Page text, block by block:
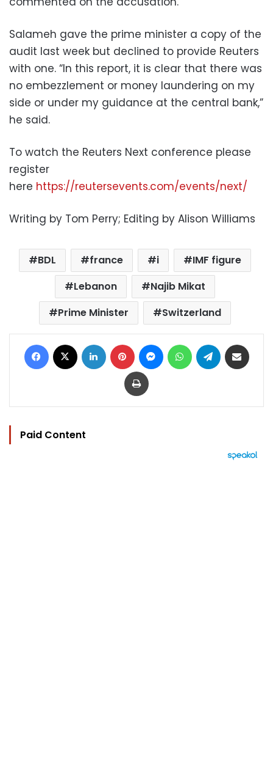
Salameh gave the prime minister a copy of the
audit last week but declined to provide Reuters
with one. “In this report, it is clear that there was
no embezzlement or money laundering on my
side or under my guidance at the central bank,”
he said.
To watch the Reuters Next conference please
register
here https://reutersevents.com/events/next/
Writing by Tom Perry; Editing by Alison Williams
BDL france i
IMF figure
Lebanon
Najib Mikat
Prime Minister
Switzerland
Facebook LinkedIn Pinterest MessengerWhatsAppTelegram
Print
Paid Content